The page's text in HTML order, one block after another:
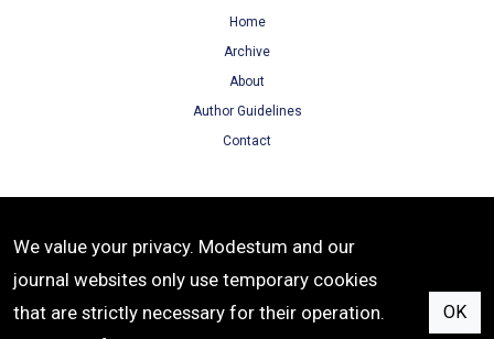
Home
Archive
About
Author Guidelines
Contact
Terms of Use
Privacy Policy
Cookie Policy
We value your privacy. Modestum and our
journal websites only use temporary cookies
that are strictly necessary for their operation.
OK